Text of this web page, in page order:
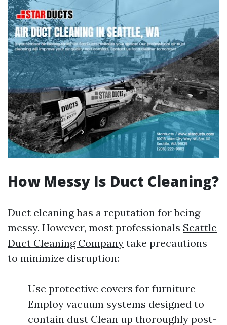
How Messy Is Duct Cleaning?
Duct cleaning has a reputation for being
messy. However, most professionals Seattle
Duct Cleaning Company take precautions
to minimize disruption:
Use protective covers for furniture
Employ vacuum systems designed to
contain dust Clean up thoroughly post-